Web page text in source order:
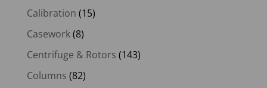
Calibration (15)
Casework(8)
Centrifuge & Rotors (143)
Columns (82)